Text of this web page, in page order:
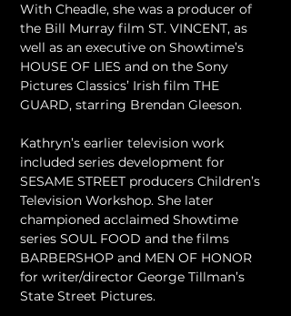
With Cheadle, she was a producer of
the Bill Murray film ST. VINCENT, as
well as an executive on Showtime’s
HOUSE OF LIES and on the Sony
Pictures Classics’ Irish film THE
GUARD, starring Brendan Gleeson.
Kathryn’s earlier television work
included series development for
SESAME STREET producers Children’s
Television Workshop. She later
championed acclaimed Showtime
series SOUL FOOD and the films
BARBERSHOP and MEN OF HONOR
for writer/director George Tillman’s
State Street Pictures.